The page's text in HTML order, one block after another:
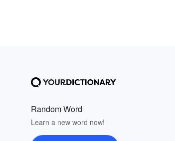
Random Word
Learn a new word now!